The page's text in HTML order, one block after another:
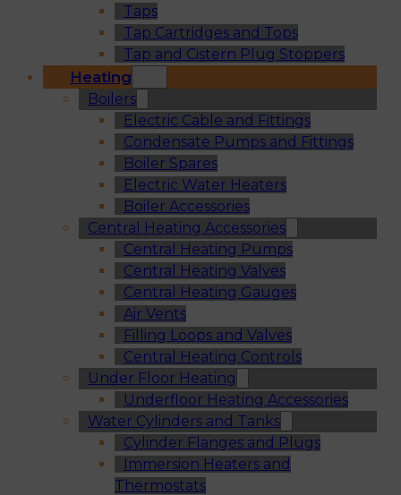
Taps
Tap Cartridges and Tops
Tap and Cistern Plug Stoppers
Heating
Boilers
Electric Cable and Fittings
Condensate Pumps and Fittings
Boiler Spares
Electric Water Heaters
Boiler Accessories
Central Heating Accessories
Central Heating Pumps
Central Heating Valves
Central Heating Gauges
Air Vents
Filling Loops and Valves
Central Heating Controls
Under Floor Heating
Underfloor Heating Accessories
Water Cylinders and Tanks
Cylinder Flanges and Plugs
Immersion Heaters and
Thermostats